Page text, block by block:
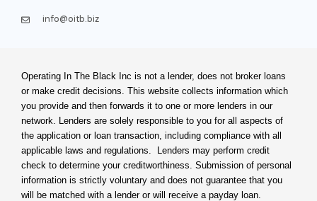
info@oitb.biz
Operating In The Black Inc is not a lender, does not broker loans
or make credit decisions. This website collects information which
you provide and then forwards it to one or more lenders in our
network. Lenders are solely responsible to you for all aspects of
the application or loan transaction, including compliance with all
applicable laws and regulations. Lenders may perform credit
check to determine your creditworthiness. Submission of personal
information is strictly voluntary and does not guarantee that you
will be matched with a lender or will receive a payday loan.